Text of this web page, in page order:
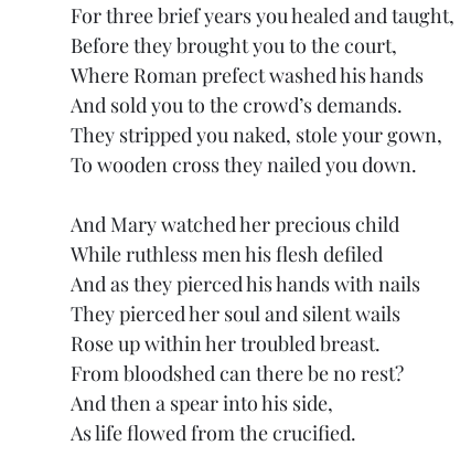
For three brief years you healed and taught,
Before they brought you to the court,
Where Roman prefect washed his hands
And sold you to the crowd’s demands.
They stripped you naked, stole your gown,
To wooden cross they nailed you down.
And Mary watched her precious child
While ruthless men his flesh defiled
And as they pierced his hands with nails
They pierced her soul and silent wails
Rose up within her troubled breast.
From bloodshed can there be no rest?
And then a spear into his side,
As life flowed from the crucified.